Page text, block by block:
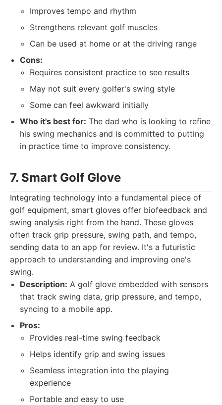
Improves tempo and rhythm
Strengthens relevant golf muscles
Can be used at home or at the driving range
Cons:
Requires consistent practice to see results
May not suit every golfer's swing style
Some can feel awkward initially
Who it's best for: The dad who is looking to refine
his swing mechanics and is committed to putting
in practice time to improve consistency.
7. Smart Golf Glove
Integrating technology into a fundamental piece of
golf equipment, smart gloves offer biofeedback and
swing analysis right from the hand. These gloves
often track grip pressure, swing path, and tempo,
sending data to an app for review. It's a futuristic
approach to understanding and improving one's
swing.
Description: A golf glove embedded with sensors
that track swing data, grip pressure, and tempo,
syncing to a mobile app.
Pros:
Provides real-time swing feedback
Helps identify grip and swing issues
Seamless integration into the playing
experience
Portable and easy to use